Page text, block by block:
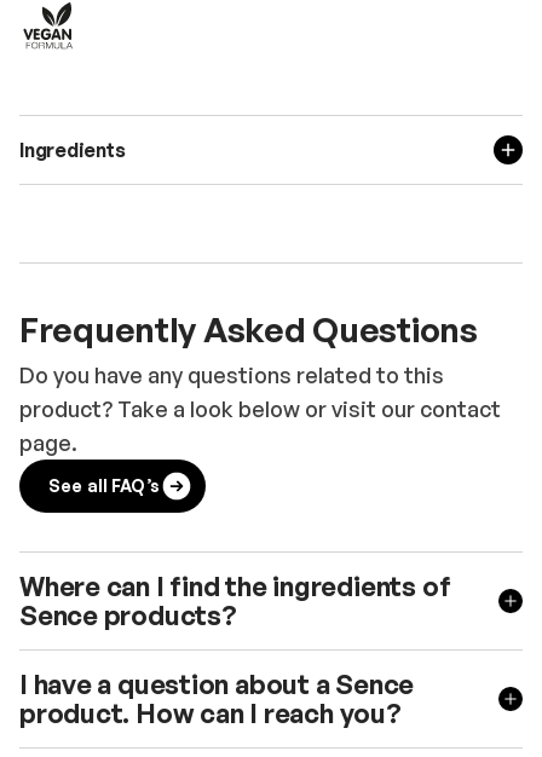
Ingredients
Frequently Asked Questions
Do you have any questions related to this
product? Take a look below or visit our contact
page.
See all FAQ’s
Where can I find the ingredients of
Sence products?
I have a question about a Sence
product. How can I reach you?